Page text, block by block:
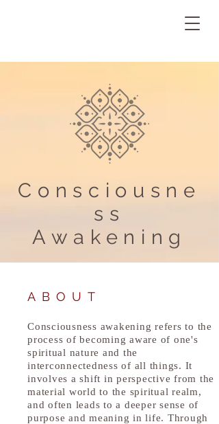
Consciousne
ss
Awakening
ABOUT
Consciousness awakening refers to the
process of becoming aware of one's
spiritual nature and the
interconnectedness of all things. It
involves a shift in perspective from the
material world to the spiritual realm,
and often leads to a deeper sense of
purpose and meaning in life. Through